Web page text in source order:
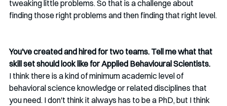
tweaking little problems. So that is a challenge about
finding those right problems and then finding that right level.
You've created and hired for two teams. Tell me what that
skill set should look like for Applied Behavioural Scientists.
I think there is a kind of minimum academic level of
behavioral science knowledge or related disciplines that
you need. I don't think it always has to be a PhD, but I think